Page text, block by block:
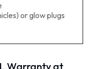
or glow plugs
Warranty at